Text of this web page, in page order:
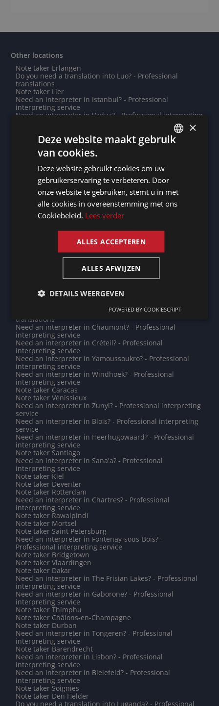
Other locations
Note taker Erlangen
Do you need a translation into Luo? - Professional
translations
Note taker Lier
Need an interpreter in Istanbul? - Professional
interpreting service
Need an interpreter in Vaduz? - Professional interpreting
Need an interpreter in Saint-Ghislain? - Professional
interpreting service
Note taker Tianjin
interpreting service
Note taker Genk
Need an interpreter in Wiesbaden? - Professional
interpreting service
Need an interpreter in Xiamen? - Professional
interpreting service
Do you need a translation into Wolof? - Professional
Need an interpreter in Zaanstad? - Professional
interpreting service
Note taker Singapore
Need an interpreter in Sint-Niklaas? - Professional
interpreting service
Need an interpreter in Reims? - Professional interpreting
service
Do you need a translation into Kurmanji? - Professional
translations
Need an interpreter in Chaumont? - Professional
interpreting service
Need an interpreter in Créteil? - Professional
interpreting service
Need an interpreter in Yamoussoukro? - Professional
interpreting service
Need an interpreter in Windhoek? - Professional
interpreting service
Note taker Caracas
Note taker Vénissieux
Need an interpreter in Zunyi? - Professional interpreting
service
Need an interpreter in Blois? - Professional interpreting
service
Need an interpreter in Heerhugowaard? - Professional
interpreting service
Note taker Santiago
Need an interpreter in Sana'a? - Professional
interpreting service
Note taker Kiel
Note taker Deventer
Note taker Rotterdam
Need an interpreter in Chartres? - Professional
interpreting service
Note taker Rawalpindi
Note taker Mortsel
Note taker Saint Petersburg
Need an interpreter in Fontenay-sous-Bois? -
Professional interpreting service
Note taker Bridgetown
Note taker Vlaardingen
Note taker Dakar
Need an interpreter in The Frisian Lakes? - Professional
interpreting service
Need an interpreter in Gaborone? - Professional
interpreting service
Note taker Thimphu
Note taker Châlons-en-Champagne
Note taker Durban
Need an interpreter in Tongeren? - Professional
interpreting service
Note taker Barendrecht
Need an interpreter in Lisbon? - Professional
interpreting service
Need an interpreter in Bielefeld? - Professional
interpreting service
Note taker Soignies
Note taker Den Helder
Do you need a translation into Luganda? - Professional
FRENCH
×
Deze website maakt gebruik
van cookies.
Deze website gebruikt cookies om uw
gebruikerservaring te verbeteren. Door
onze website te gebruiken, stemt u in met
alle cookies in overeenstemming met ons
Cookiebeleid. Lees verder
ALLES ACCEPTEREN
ALLES AFWIJZEN
DETAILS WEERGEVEN
POWERED BY COOKIESCRIPT